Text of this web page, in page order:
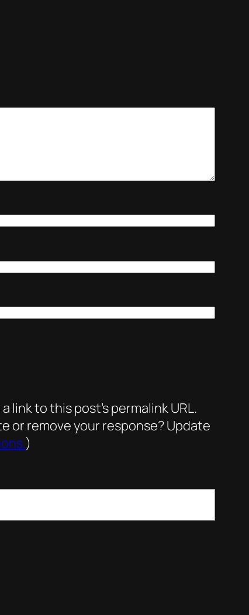
to this post’s permalink URL.
or remove your response? Update
)